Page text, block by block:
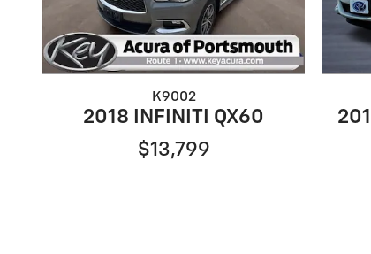
K9002
2018 INFINITI QX60
$13,799